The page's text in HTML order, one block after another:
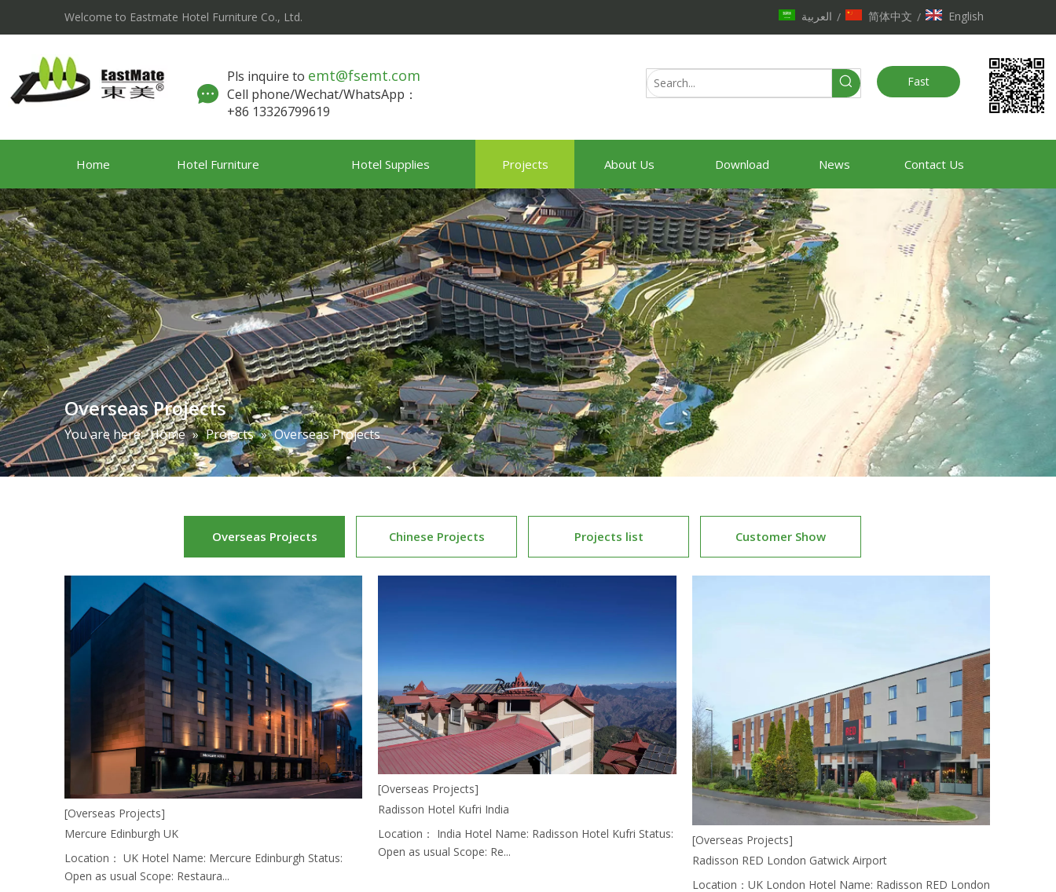
Welcome to Eastmate Hotel Furniture Co., Ltd. العربية / 简体中文 / English
Pls inquire to emt@fsemt.com
Cell phone/Wechat/WhatsApp：
+86 13326799619
Fast
Home Hotel Furniture Hotel Supplies Projects About Us Download News Contact Us
Overseas Projects
You are here: Home » Projects » Overseas Projects
Overseas Projects Chinese Projects Projects list Customer Show
[Overseas Projects]
Mercure Edinburgh UK
Location： UK Hotel Name: Mercure Edinburgh Status:
Open as usual Scope: Restaura...
[Overseas Projects]
Radisson Hotel Kufri India
Location： India Hotel Name: Radisson Hotel Kufri Status:
Open as usual Scope: Re...
[Overseas Projects]
Radisson RED London Gatwick Airport
Location：UK London Hotel Name: Radisson RED London